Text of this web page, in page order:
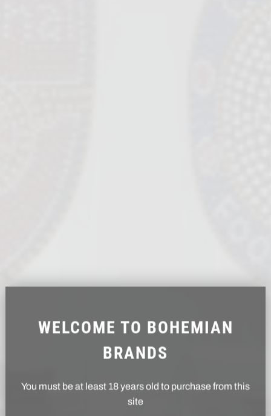
WELCOME TO BOHEMIAN
BRANDS
You must be at least 18 years old to purchase from this
site